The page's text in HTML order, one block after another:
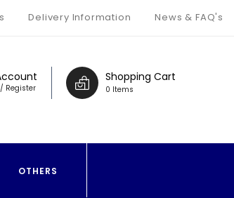
Delivery Information News & FAQ's
Shopping Cart
0 Items
Register
OTHERS